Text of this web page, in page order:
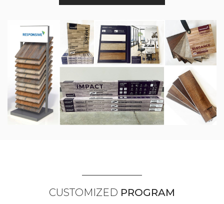
CUSTOMIZED PROGRAM